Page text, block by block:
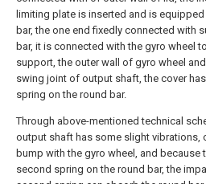
limiting plate is inserted and is
bar, the one end fixedly connected with
bar, it is connected with the gyro wheel
support, the outer wall of gyro wheel and
swing joint of output shaft, the cover
spring on the round bar.
Through above-mentioned technical
output shaft has some slight vibrations,
bump with the gyro wheel, and because
second spring on the round bar, the